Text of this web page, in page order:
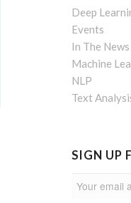
Deep
Events
In The News
Machine
NLP
Text
SIGN UP